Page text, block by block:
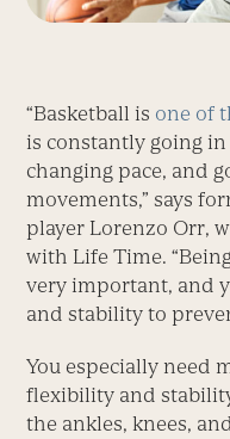
“Basketball is one of
is constantly going
changing pace, and
movements,” says
player Lorenzo Orr,
with Life Time.
very important, and
and stability to
You especially need
flexibility and
the ankles, knees,